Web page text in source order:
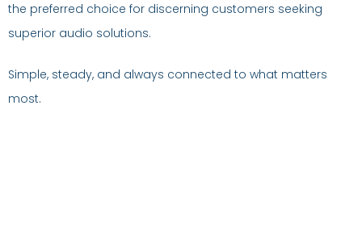
the preferred choice for discerning customers seeking
superior audio solutions.
Simple, steady, and always connected to what matters
most.